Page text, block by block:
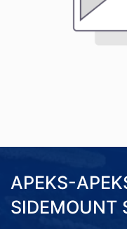
APEKS-
SIDEMOUNT